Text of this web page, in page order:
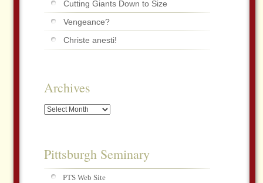
Cutting Giants Down to Size
Vengeance?
Christe anesti!
Archives
Archives
Pittsburgh Seminary
PTS Web Site